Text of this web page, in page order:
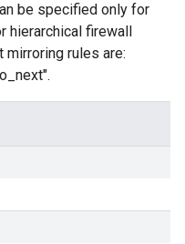
be specified only for
hierarchical firewall
rules are: